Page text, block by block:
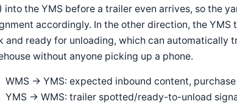
into the YMS before a trailer even arrives, so the
accordingly. In the other direction, the
and ready for unloading, which can automatically
without anyone picking up a phone.
WMS → YMS: expected inbound content,
YMS → WMS: trailer spotted/ready-to-unload